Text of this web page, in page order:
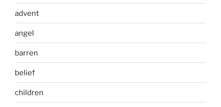
advent
angel
barren
belief
children